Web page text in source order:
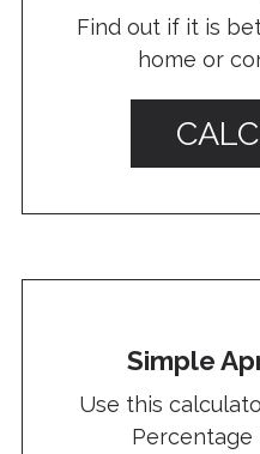
Find out if it is
home or
Simple
Use this
Percentage